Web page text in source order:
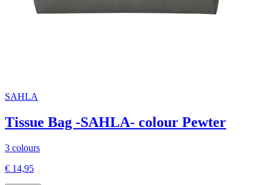
SAHLA
Tissue Bag -SAHLA- colour Pewter
3 colours
€ 14,95